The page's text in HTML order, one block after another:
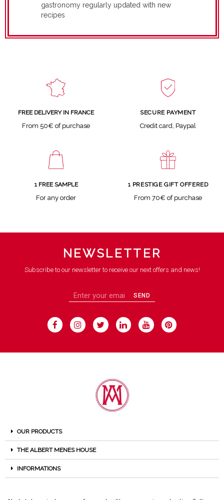
gastronomy regularly updated with new
recipes
FREE DELIVERY IN FRANCE
From 50€ of purchase
SECURE PAYMENT
Credit card, Paypal
1 FREE SAMPLE
For any order
1 PRESTIGE GIFT OFFERED
From 70€ of purchase
NEWSLETTER
Subscribe to our newsletter to receive our next offers and news!
SEND
OUR PRODUCTS
THE ALBERT MENES HOUSE
INFORMATIONS